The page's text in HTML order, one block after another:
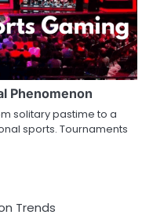
Phenomenon
solitary pastime to a
sports. Tournaments
Trends